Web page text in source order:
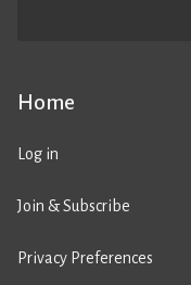
Home
Log in
Join & Subscribe
Privacy Preferences